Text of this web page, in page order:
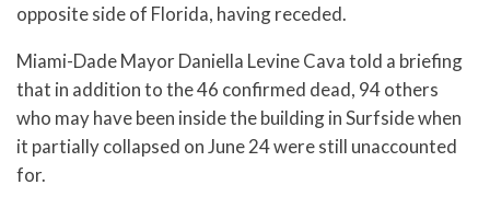
opposite side of Florida, having receded.
Miami-Dade Mayor Daniella Levine Cava told a briefing
that in addition to the 46 confirmed dead, 94 others
who may have been inside the building in Surfside when
it partially collapsed on June 24 were still unaccounted
for.